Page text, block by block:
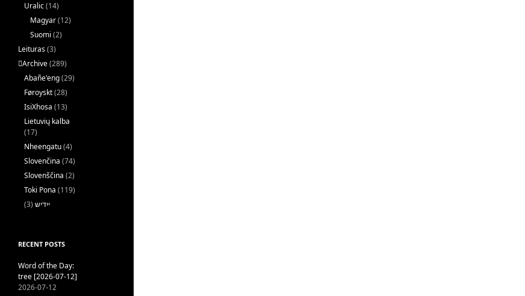
Uralic(14)
Magyar(12)
Suomi (2)
Leituras(3)
􏿽Archive(289)
Abañe'eng(29)
Føroyskt(28)
IsiXhosa (13)
Lietuvių kalba
(17)
Nheengatu(4)
Slovenčina (74)
Slovenščina (2)
Toki Pona (119)
ייִדיש (3)
RECENT POSTS
Word of the Day:
tree [2026-07-12]
2026-07-12